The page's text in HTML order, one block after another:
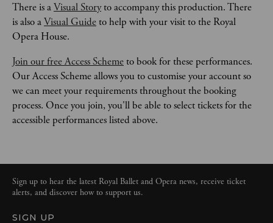
There is a Visual Story to accompany this production. There
is also a Visual Guide to help with your visit to the Royal
Opera House.
Join our free Access Scheme to book for these performances.
Our Access Scheme allows you to customise your account so
we can meet your requirements throughout the booking
process. Once you join, you'll be able to select tickets for the
accessible performances listed above.
Sign up to hear the latest Royal Ballet and Opera news, receive ticket
alerts, and discover how to support us.
SIGN UP